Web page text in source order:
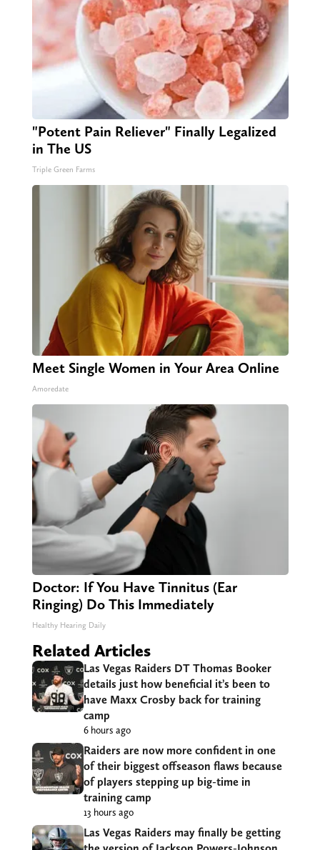
"Potent Pain Reliever" Finally Legalized
in The US
Triple Green Farms
Meet Single Women in Your Area Online
Amoredate
Doctor: If You Have Tinnitus (Ear
Ringing) Do This Immediately
Healthy Hearing Daily
Related Articles
Las Vegas Raiders DT Thomas Booker
details just how beneficial it’s been to
have Maxx Crosby back for training
camp
6 hours ago
Raiders are now more confident in one
of their biggest offseason flaws because
of players stepping up big-time in
training camp
13 hours ago
Las Vegas Raiders may finally be getting